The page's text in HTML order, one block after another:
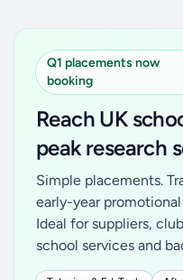
Q1 placements now
booking
Reach UK
peak research
Simple placements.
early-year
Ideal for suppliers,
school services and